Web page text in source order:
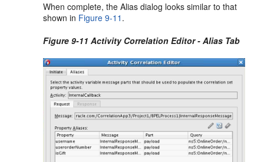
When complete, the Alias dialog looks similar to that
shown in Figure 9-11 .
Figure 9-11 Activity Correlation Editor - Alias Tab